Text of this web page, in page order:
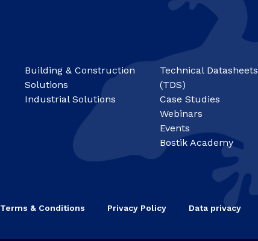
Building & Construction
Solutions
Industrial Solutions
Technical Datasheets
(TDS)
Case Studies
Webinars
Events
Bostik Academy
Terms & Conditions Privacy Policy Data privacy